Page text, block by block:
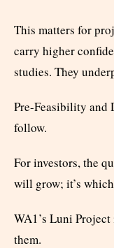
This matters for
carry higher
studies. They
Pre-Feasibility
follow.
For investors, the
will grow; it’s
WA1’s Luni
them.